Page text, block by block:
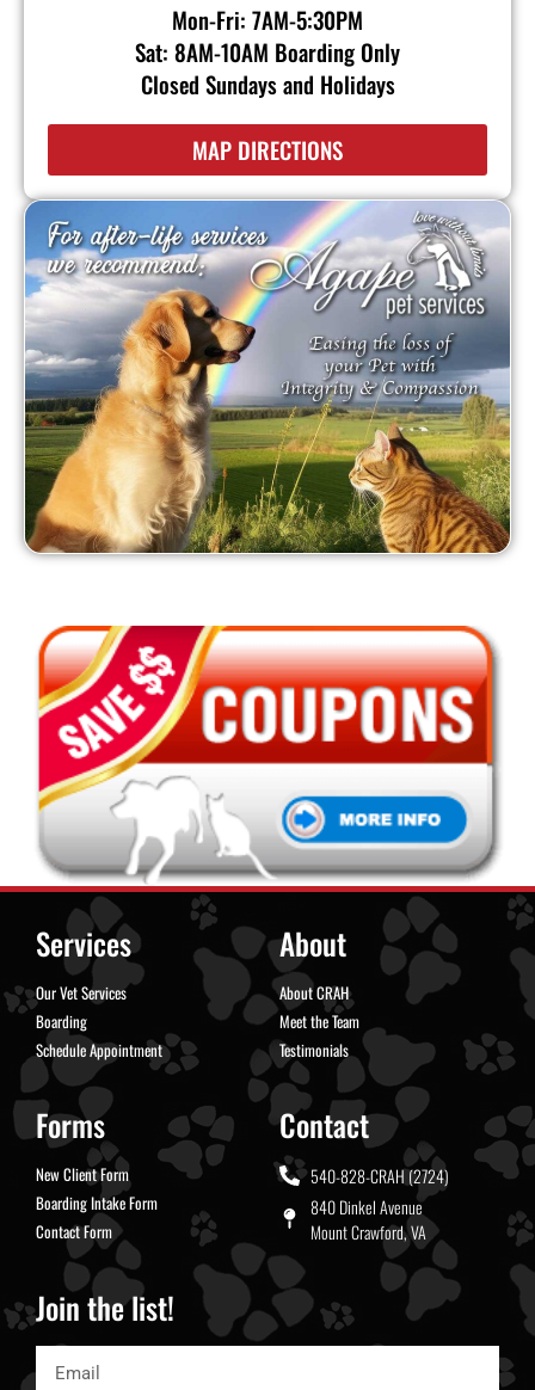
Mon-Fri: 7AM-5:30PM
Sat: 8AM-10AM Boarding Only
Closed Sundays and Holidays
MAP DIRECTIONS
Services
Our Vet Services
Boarding
Schedule Appointment
About
About CRAH
Meet the Team
Testimonials
Forms
New Client Form
Boarding Intake Form
Contact Form
Contact
540-828-CRAH (2724)
840 Dinkel Avenue
Mount Crawford, VA
Join the list!